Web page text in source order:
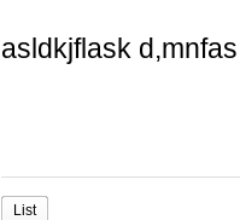
asldkjflask
List